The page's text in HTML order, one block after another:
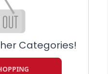
Categories!